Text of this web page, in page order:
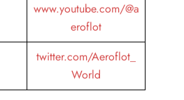
www.youtube.com/@a
eroflot
twitter.com/Aeroflot_
World